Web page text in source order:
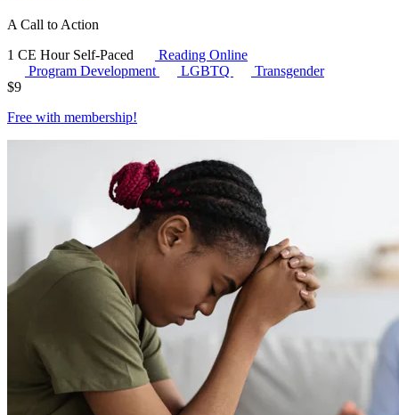
A Call to Action
1 CE Hour Self-Paced
Reading Online
Program Development
LGBTQ
Transgender
$9
Free with membership!